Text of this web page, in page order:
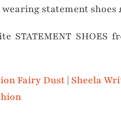
STATEMENT
Fairy Dust| Sheela